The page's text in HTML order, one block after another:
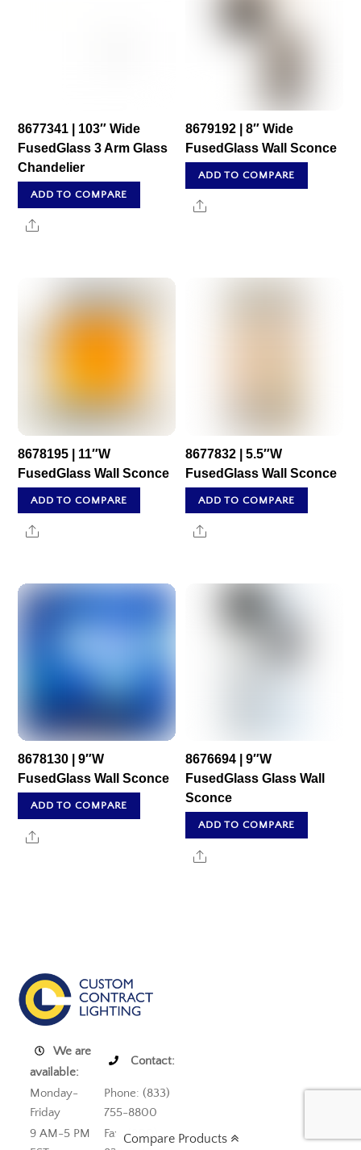
8677341 | 103″ Wide
FusedGlass 3 Arm Glass
Chandelier
ADD TO COMPARE
Share
8679192 | 8″ Wide
FusedGlass Wall Sconce
ADD TO COMPARE
Share
8678195 | 11″W
FusedGlass Wall Sconce
ADD TO COMPARE
Share
8677832 | 5.5″W
FusedGlass Wall Sconce
ADD TO COMPARE
Share
8678130 | 9″W
FusedGlass Wall Sconce
ADD TO COMPARE
Share
8676694 | 9″W
FusedGlass Glass Wall
Sconce
ADD TO COMPARE
Share
We are
available:
Contact:
Monday-
Friday
Phone: (833)
755-8800
9 AM-5 PM
Fax: (800)
Compare Products